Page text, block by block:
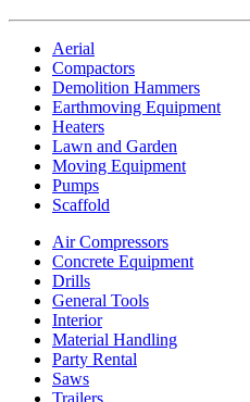
Aerial
Compactors
Demolition Hammers
Earthmoving Equipment
Heaters
Lawn and Garden
Moving Equipment
Pumps
Scaffold
Air Compressors
Concrete Equipment
Drills
General Tools
Interior
Material Handling
Party Rental
Saws